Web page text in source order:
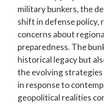
military bunkers, the
shift in defense policy,
concerns about
preparedness. The
historical legacy but
the evolving
in response to
geopolitical realities